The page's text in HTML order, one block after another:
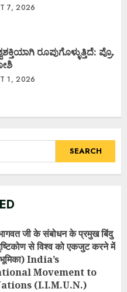
7, 2026
ರೂಪುಗೊಳ್ಳುತ್ತಿದೆ: ಪ್ರೊ.
1, 2026
जी के संबोधन के प्रमुख बिंदु
से विश्व को एकजुट करने में
India’s
Movement to
(I.I.M.U.N.)